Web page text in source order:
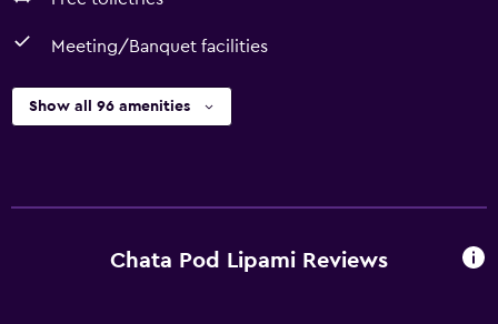
Meeting/Banquet facilities
Show all 96 amenities
Chata Pod Lipami Reviews